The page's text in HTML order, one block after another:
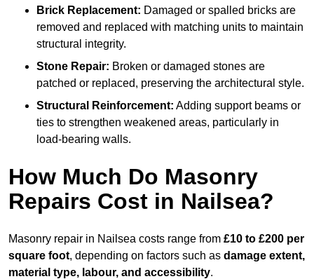
Brick Replacement: Damaged or spalled bricks are
removed and replaced with matching units to maintain
structural integrity.
Stone Repair: Broken or damaged stones are
patched or replaced, preserving the architectural style.
Structural Reinforcement: Adding support beams or
ties to strengthen weakened areas, particularly in
load-bearing walls.
How Much Do Masonry
Repairs Cost in Nailsea?
Masonry repair in Nailsea costs range from £10 to £200 per
square foot, depending on factors such as damage extent,
material type, labour, and accessibility.